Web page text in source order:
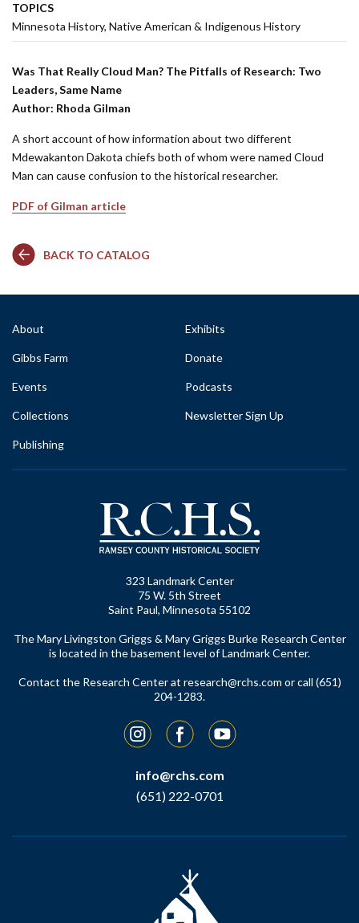
TOPICS
Minnesota History Native American & Indigenous History
Was That Really Cloud Man? The Pitfalls of Research: Two
Leaders, Same Name
Author: Rhoda Gilman
A short account of how information about two different
Mdewakanton Dakota chiefs both of whom were named Cloud
Man can cause confusion to the historical researcher.
PDF of Gilman article
BACK TO CATALOG
About
Gibbs Farm
Events
Collections
Publishing
Exhibits
Donate
Podcasts
Newsletter Sign Up
323 Landmark Center
75 W. 5th Street
Saint Paul, Minnesota 55102
The Mary Livingston Griggs & Mary Griggs Burke Research Center
is located in the basement level of Landmark Center.
Contact the Research Center at research@rchs.com or call (651)
204-1283.
InstagramFacebookYouTube
info@rchs.com
(651) 222-0701